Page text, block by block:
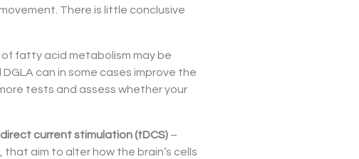
There is little conclusive
fatty acid metabolism may be
can in some cases improve the
tests and assess whether your
current stimulation (tDCS) –
aim to alter how the brain’s cells